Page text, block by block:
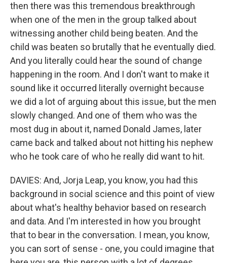
then there was this tremendous breakthrough
when one of the men in the group talked about
witnessing another child being beaten. And the
child was beaten so brutally that he eventually died.
And you literally could hear the sound of change
happening in the room. And I don't want to make it
sound like it occurred literally overnight because
we did a lot of arguing about this issue, but the men
slowly changed. And one of them who was the
most dug in about it, named Donald James, later
came back and talked about not hitting his nephew
who he took care of who he really did want to hit.
DAVIES: And, Jorja Leap, you know, you had this
background in social science and this point of view
about what's healthy behavior based on research
and data. And I'm interested in how you brought
that to bear in the conversation. I mean, you know,
you can sort of sense - one, you could imagine that